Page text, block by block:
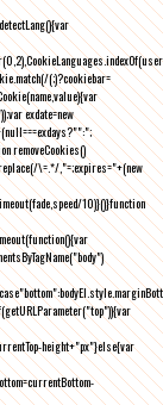
(;)?cookiebar=
exdate=new
removeCookies()
\=.*/,"=;expires="+(new
10)}()}function
height+"px"}else{var